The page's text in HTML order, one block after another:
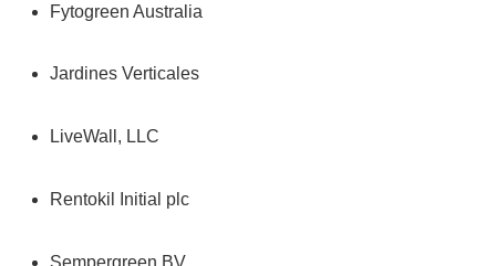
Fytogreen Australia
Jardines Verticales
LiveWall, LLC
Rentokil Initial plc
Sempergreen BV